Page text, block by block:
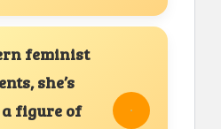
feminist
she’s
a figure of